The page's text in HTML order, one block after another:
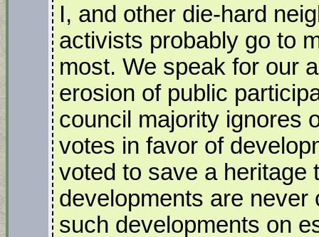
I, and other die-hard
activists probably go to
most. We speak for our
erosion of public
council majority ignores
votes in favor of
voted to save a heritage
developments are never
such developments on